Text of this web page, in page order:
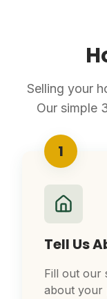
Selling your
Our simple
1
Tell Us
Fill out our
about your